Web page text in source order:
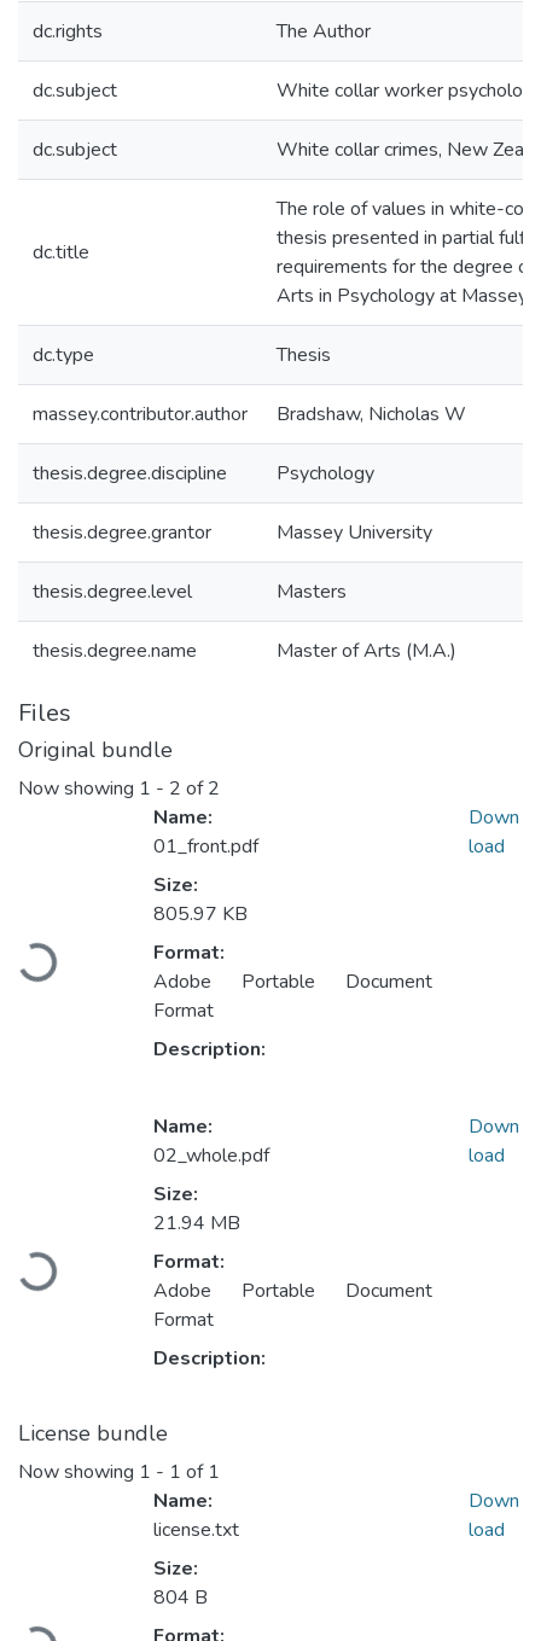
dc.rights The Author
dc.subject White collar worker
dc.subject White collar crimes, New
dc.title
The role of values in white-
thesis presented in partial
requirements for the degree
Arts in Psychology at Massey
dc.type Thesis
massey.contributor.author Bradshaw, Nicholas W
thesis.degree.discipline Psychology
thesis.degree.grantor Massey University
thesis.degree.level Masters
thesis.degree.name Master of Arts (M.A.)
Files
Original bundle
Now showing 1 - 2 of 2
Loading...
Name:
01_front.pdf
Size:
805.97 KB
Format:
Adobe Portable Document
Format
Description:
Down
load
Loading...
Name:
02_whole.pdf
Size:
21.94 MB
Format:
Adobe Portable Document
Format
Description:
Down
load
License bundle
Now showing 1 - 1 of 1
Name:
license.txt
Size:
804 B
Down
load